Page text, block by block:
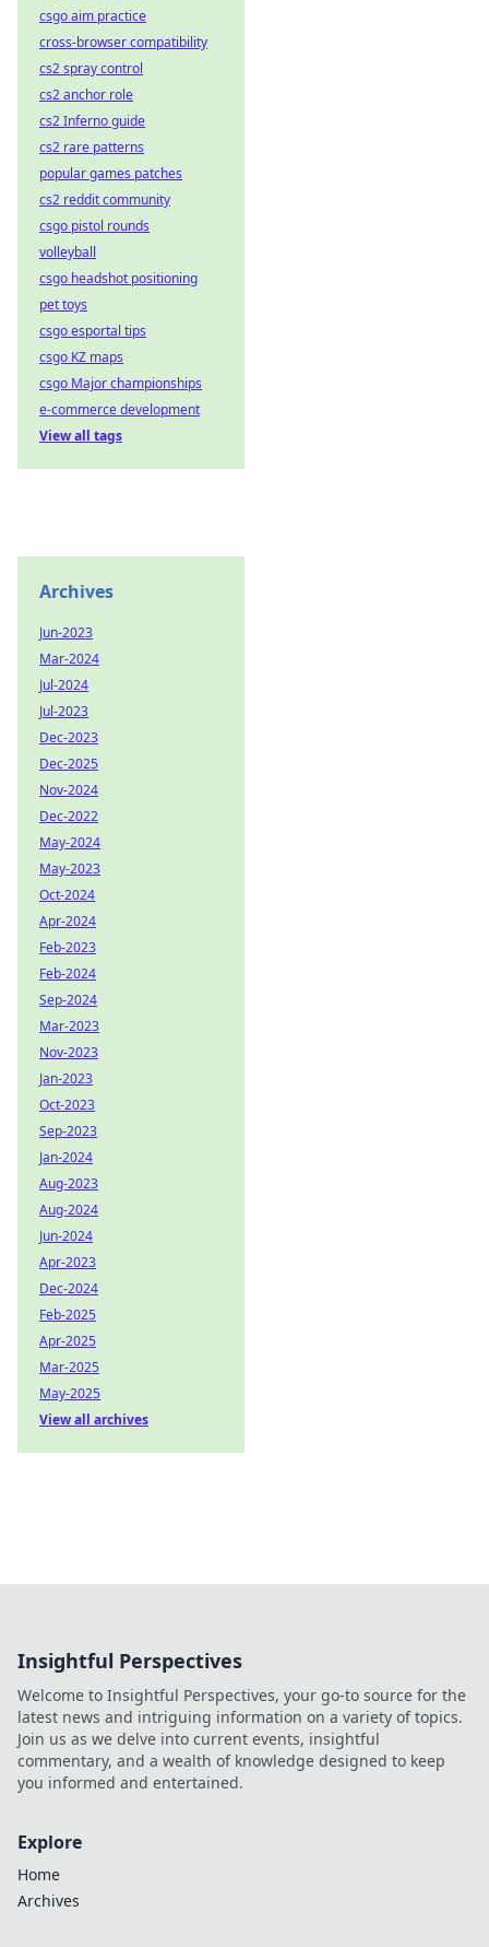
csgo aim practice
cross-browser compatibility
cs2 spray control
cs2 anchor role
cs2 Inferno guide
cs2 rare patterns
popular games patches
cs2 reddit community
csgo pistol rounds
volleyball
csgo headshot positioning
pet toys
csgo esportal tips
csgo KZ maps
csgo Major championships
e-commerce development
View all tags
Archives
Jun-2023
Mar-2024
Jul-2024
Jul-2023
Dec-2023
Dec-2025
Nov-2024
Dec-2022
May-2024
May-2023
Oct-2024
Apr-2024
Feb-2023
Feb-2024
Sep-2024
Mar-2023
Nov-2023
Jan-2023
Oct-2023
Sep-2023
Jan-2024
Aug-2023
Aug-2024
Jun-2024
Apr-2023
Dec-2024
Feb-2025
Apr-2025
Mar-2025
May-2025
View all archives
Insightful Perspectives
Welcome to Insightful Perspectives, your go-to source for the
latest news and intriguing information on a variety of topics.
Join us as we delve into current events, insightful
commentary, and a wealth of knowledge designed to keep
you informed and entertained.
Explore
Home
Archives